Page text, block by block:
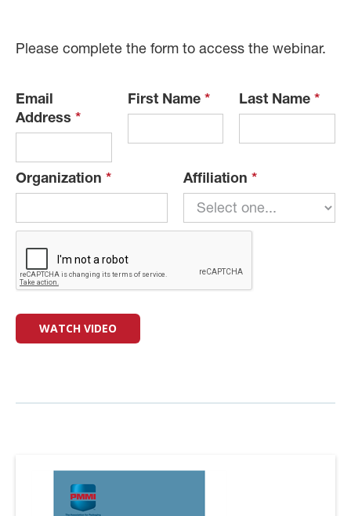
Please complete the form to access the webinar.
Email
Address*
First Name * Last Name*
Organization * Affiliation *